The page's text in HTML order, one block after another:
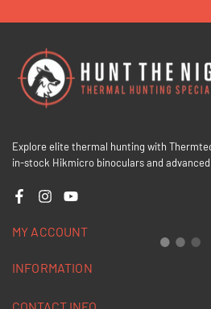
Explore elite thermal hunting with
in-stock Hikmicro binoculars and
FacebookInstagramYouTube
MY ACCOUNT
INFORMATION
CONTACT INFO